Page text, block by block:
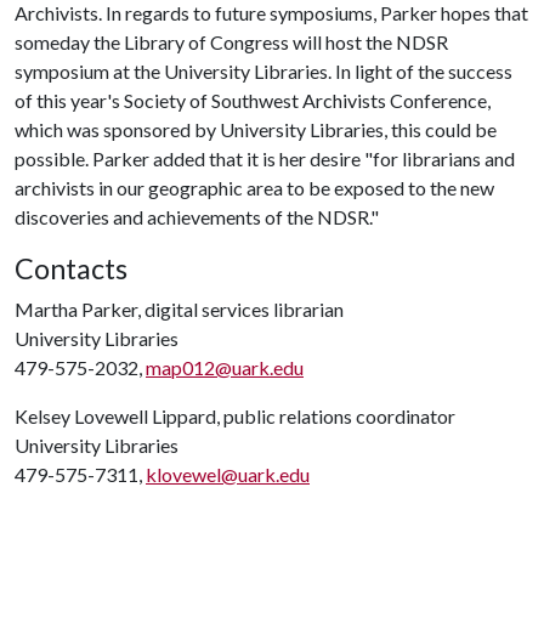
Archivists. In regards to future symposiums, Parker hopes that
someday the Library of Congress will host the NDSR
symposium at the University Libraries. In light of the success
of this year's Society of Southwest Archivists Conference,
which was sponsored by University Libraries, this could be
possible. Parker added that it is her desire "for librarians and
archivists in our geographic area to be exposed to the new
discoveries and achievements of the NDSR."
Contacts
Martha Parker, digital services librarian
University Libraries
479-575-2032,map012@uark.edu
Kelsey Lovewell Lippard, public relations coordinator
University Libraries
479-575-7311, klovewel@uark.edu